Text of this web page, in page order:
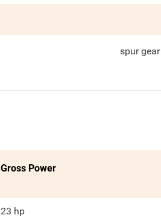
spur gear
Gross Power
23 hp